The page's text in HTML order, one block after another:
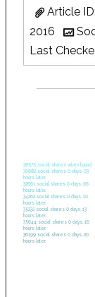
Article
2016
Last
28575 social shares when found.
30682 social shares 0 days, 03
hours later.
32661 social shares 0 days, 06
hours later.
34262 social shares 0 days, 10
hours later.
35232 social shares 0 days, 13
hours later.
35644 social shares 0 days, 16
hours later.
36199 social shares 0 days, 20
hours later.